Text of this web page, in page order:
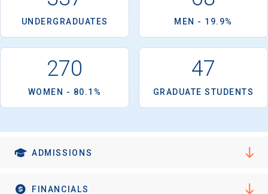
UNDERGRADUATES MEN - 19.9%
270
WOMEN - 80.1%
47
GRADUATE STUDENTS
ADMISSIONS
FINANCIALS